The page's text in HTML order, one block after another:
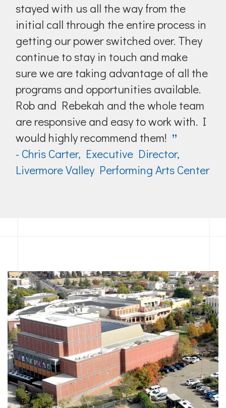
stayed with us all the way from the
initial call through the entire process in
getting our power switched over. They
continue to stay in touch and make
sure we are taking advantage of all the
programs and opportunities available.
Rob and Rebekah and the whole team
are responsive and easy to work with. I
would highly recommend them! ”
- Chris Carter, Executive Director,
Livermore Valley Performing Arts Center